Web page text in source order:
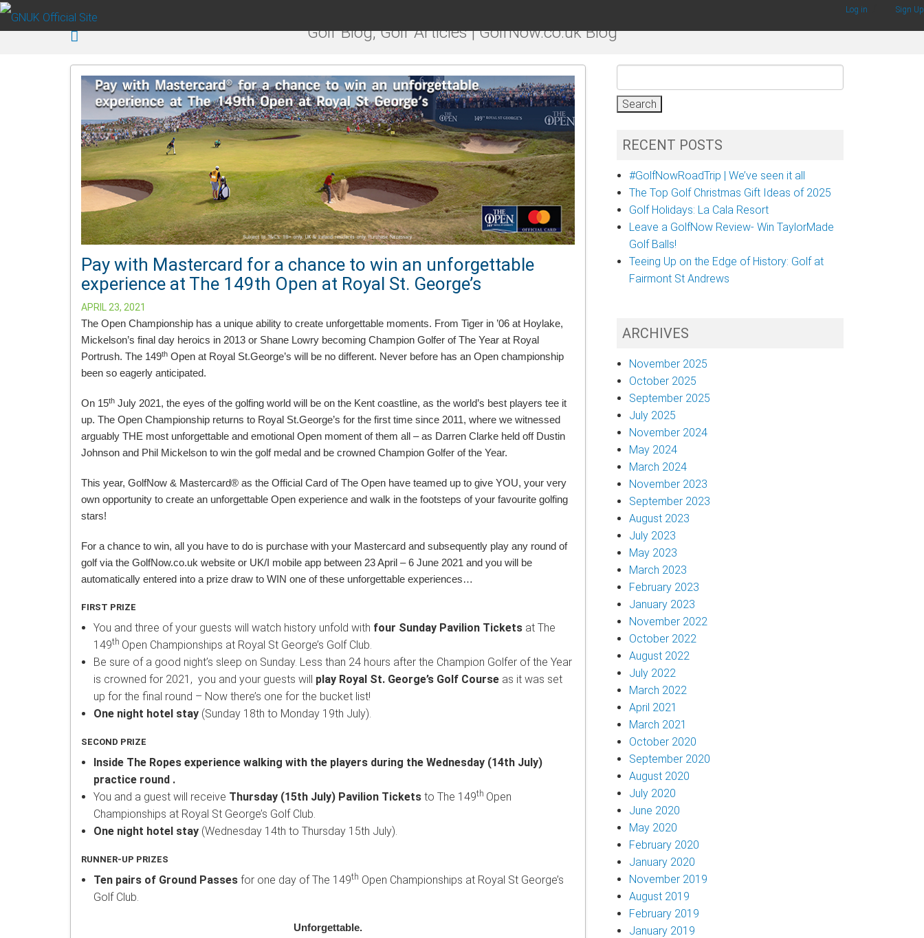
Skip to main content Log in Sign Up
Golf Blog, Golf Articles | GolfNow.co.uk Blog
Pay with Mastercard for a chance to win an unforgettable
experience at The 149th Open at Royal St. George’s
APRIL 23, 2021
The Open Championship has a unique ability to create unforgettable moments. From Tiger in ’06 at Hoylake,
Mickelson’s final day heroics in 2013 or Shane Lowry becoming Champion Golfer of The Year at Royal
Portrush. The 149th Open at Royal St.George’s will be no different. Never before has an Open championship
been so eagerly anticipated.
On 15th July 2021, the eyes of the golfing world will be on the Kent coastline, as the world’s best players tee it
up. The Open Championship returns to Royal St.George’s for the first time since 2011, where we witnessed
arguably THE most unforgettable and emotional Open moment of them all – as Darren Clarke held off Dustin
Johnson and Phil Mickelson to win the golf medal and be crowned Champion Golfer of the Year.
This year, GolfNow & Mastercard® as the Official Card of The Open have teamed up to give YOU, your very
own opportunity to create an unforgettable Open experience and walk in the footsteps of your favourite golfing
stars!
For a chance to win, all you have to do is purchase with your Mastercard and subsequently play any round of
golf via the GolfNow.co.uk website or UK/I mobile app between 23 April – 6 June 2021 and you will be
automatically entered into a prize draw to WIN one of these unforgettable experiences…
FIRST PRIZE
You and three of your guests will watch history unfold with four Sunday Pavilion Ticketsat The
149th Open Championships at Royal St George’s Golf Club.
Be sure of a good night’s sleep on Sunday. Less than 24 hours after the Champion Golfer of the Year
is crowned for 2021, you and your guests will play Royal St. George’s Golf Courseas it was set
up for the final round – Now there’s one for the bucket list!
One night hotel stay(Sunday 18th to Monday 19th July).
SECOND PRIZE
Inside The Ropes experience walking with the players during the Wednesday (14th July)
practice round .
You and a guest will receive Thursday (15th July) Pavilion Ticketsto The 149th Open
Championships at Royal St George’s Golf Club.
One night hotel stay(Wednesday 14th to Thursday 15th July).
RUNNER-UP PRIZES
Ten pairs of Ground Passes for one day of The 149th Open Championships at Royal St George’s
Golf Club.
Unforgettable.
RECENT POSTS
#GolfNowRoadTrip | We’ve seen it all
The Top Golf Christmas Gift Ideas of 2025
Golf Holidays: La Cala Resort
Leave a GolfNow Review- Win TaylorMade
Golf Balls!
Teeing Up on the Edge of History: Golf at
Fairmont St Andrews
ARCHIVES
November 2025
October 2025
September 2025
July 2025
November 2024
May 2024
March 2024
November 2023
September 2023
August 2023
July 2023
May 2023
March 2023
February 2023
January 2023
November 2022
October 2022
August 2022
July 2022
March 2022
April 2021
March 2021
October 2020
September 2020
August 2020
July 2020
June 2020
May 2020
February 2020
January 2020
November 2019
August 2019
February 2019
January 2019